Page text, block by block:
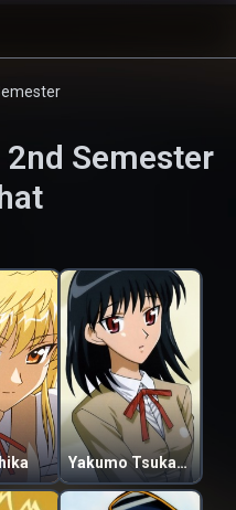
Semester
Yakumo Tsukamoto